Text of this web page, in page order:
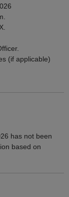
(if applicable)
has not been
based on